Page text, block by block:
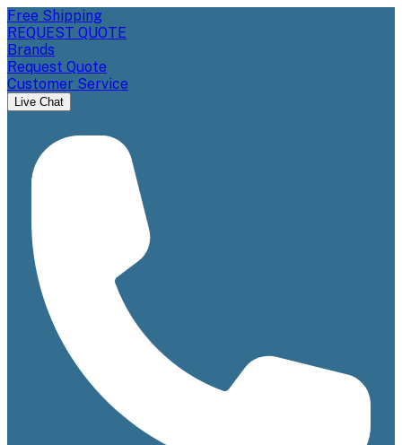
Free Shipping
REQUEST QUOTE
Brands
Request Quote
Customer Service
Live Chat